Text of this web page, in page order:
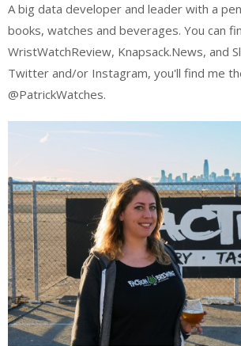
A big data developer and leader with a
books, watches and beverages. You can
WristWatchReview, Knapsack.News, and
Twitter and/or Instagram, you'll find me
@PatrickWatches.